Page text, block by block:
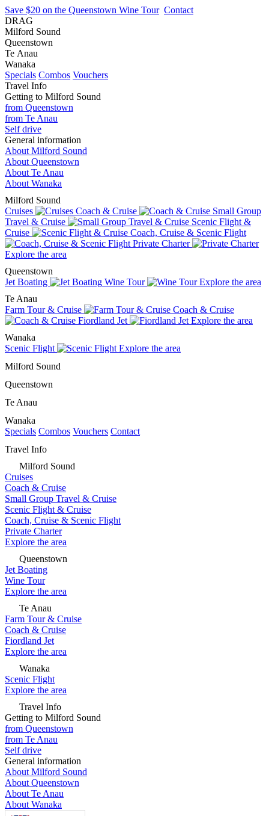
Save $20 on the Queenstown Wine Tour Contact
DRAG
Milford Sound
Queenstown
Te Anau
Wanaka
Specials Combos Vouchers
Travel Info
Getting to Milford Sound
from Queenstown
from Te Anau
Self drive
General information
About Milford Sound
About Queenstown
About Te Anau
About Wanaka
Milford Sound
Cruises
Coach & Cruise
Small Group
Travel & Cruise
Scenic Flight &
Cruise
Coach, Cruise & Scenic Flight
Private Charter
Explore the area
Queenstown
Jet Boating
Wine Tour
Explore the area
Te Anau
Farm Tour & Cruise
Coach & Cruise
Fiordland Jet
Explore the area
Wanaka
Scenic Flight
Explore the area
Milford Sound
Queenstown
Te Anau
Wanaka
Specials Combos Vouchers Contact
Travel Info
Milford Sound
Cruises
Coach & Cruise
Small Group Travel & Cruise
Scenic Flight & Cruise
Coach, Cruise & Scenic Flight
Private Charter
Explore the area
Queenstown
Jet Boating
Wine Tour
Explore the area
Te Anau
Farm Tour & Cruise
Coach & Cruise
Fiordland Jet
Explore the area
Wanaka
Scenic Flight
Explore the area
Travel Info
Getting to Milford Sound
from Queenstown
from Te Anau
Self drive
General information
About Milford Sound
About Queenstown
About Te Anau
About Wanaka